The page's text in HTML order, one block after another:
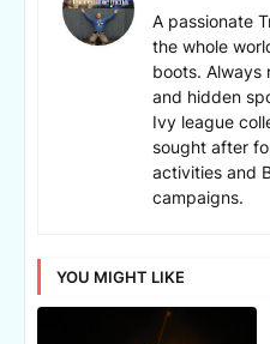
A passionate
the whole
boots.
and hidden
Ivy league
sought after
activities and
campaigns.
YOU MIGHT LIKE